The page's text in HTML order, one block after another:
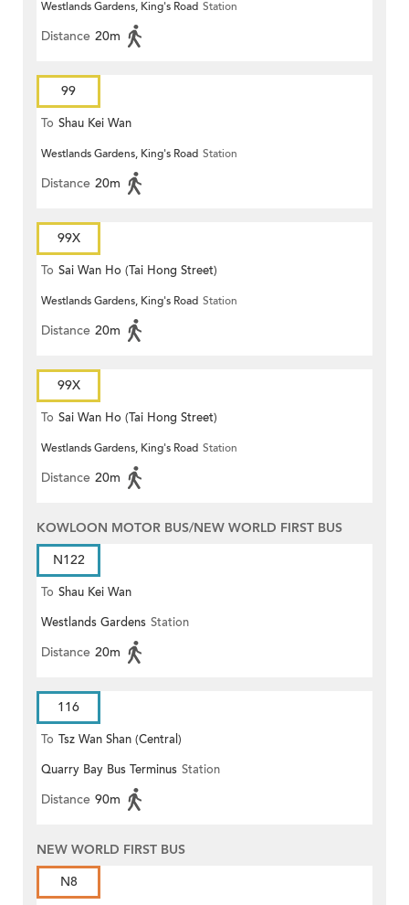
Westlands Gardens, King's Road Station
Distance 20m
99
To Shau Kei Wan
Westlands Gardens, King's Road Station
Distance 20m
99X
To Sai Wan Ho (Tai Hong Street)
Westlands Gardens, King's Road Station
Distance 20m
99X
To Sai Wan Ho (Tai Hong Street)
Westlands Gardens, King's Road Station
Distance 20m
KOWLOON MOTOR BUS/NEW WORLD FIRST BUS
N122
To Shau Kei Wan
Westlands Gardens Station
Distance 20m
116
To Tsz Wan Shan (Central)
Quarry Bay Bus Terminus Station
Distance 90m
NEW WORLD FIRST BUS
N8